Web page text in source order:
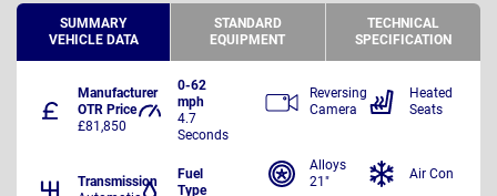
SUMMARY
VEHICLE DATA
STANDARD
EQUIPMENT
TECHNICAL
SPECIFICATION
Manufacturer
OTR Price
£81,850
0-62
mph
4.7
Seconds
Transmission
Fuel
Type
Reversing
Camera
Heated
Seats
Alloys
21"
Air Con